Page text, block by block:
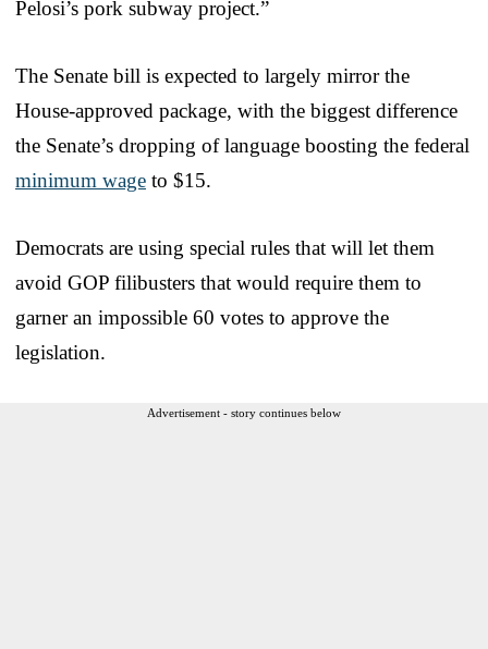
Pelosi’s pork subway project.”
The Senate bill is expected to largely mirror the
House-approved package, with the biggest difference
the Senate’s dropping of language boosting the federal
minimum wage to $15.
Democrats are using special rules that will let them
avoid GOP filibusters that would require them to
garner an impossible 60 votes to approve the
legislation.
Advertisement - story continues below